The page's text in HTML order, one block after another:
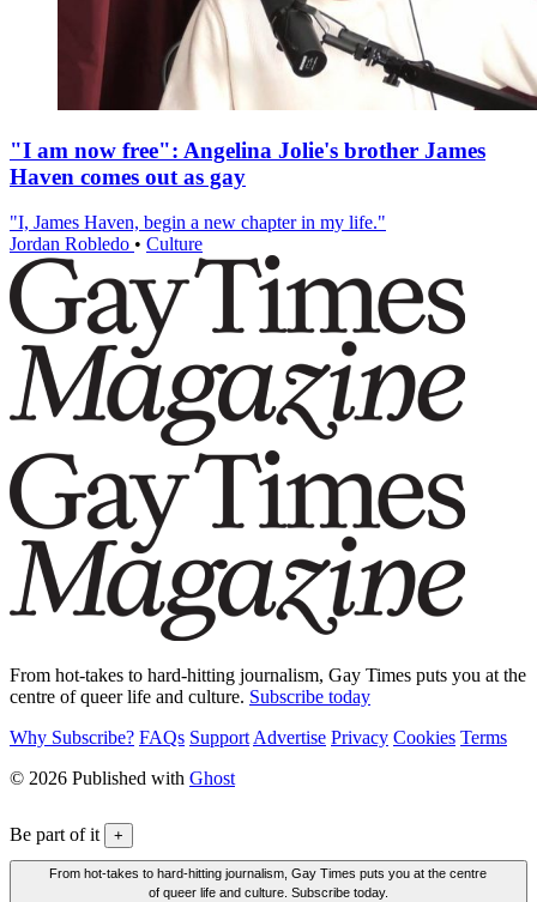
"I am now free": Angelina Jolie's brother James
Haven comes out as gay
"I, James Haven, begin a new chapter in my life."
Jordan Robledo • Culture
From hot-takes to hard-hitting journalism, Gay Times puts you at the
centre of queer life and culture. Subscribe today
Why Subscribe? FAQs SupportAdvertise Privacy Cookies Terms
© 2026 Published with Ghost
Be part of it +
From hot-takes to hard-hitting journalism, Gay Times puts you at the centre
of queer life and culture. Subscribe today.